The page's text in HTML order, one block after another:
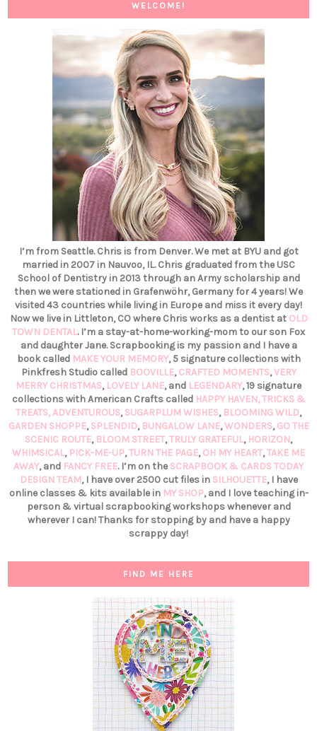
WELCOME!
I’m from Seattle. Chris is from Denver. We met at BYU and got
married in 2007 in Nauvoo, IL. Chris graduated from the USC
School of Dentistry in 2013 through an Army scholarship and
then we were stationed in Grafenwöhr, Germany for 4 years! We
visited 43 countries while living in Europe and miss it every day!
Now we live in Littleton, CO where Chris works as a dentist at OLD
TOWN DENTAL. I’m a stay-at-home-working-mom to our son Fox
and daughter Jane. Scrapbooking is my passion and I have a
book called MAKE YOUR MEMORY, 5 signature collections with
Pinkfresh Studio called BOOVILLE,CRAFTED MOMENTS,VERY
MERRY CHRISTMAS, LOVELY LANE, and LEGENDARY, 19 signature
collections with American Crafts called HAPPY HAVEN,TRICKS &
TREATS,ADVENTUROUS,SUGARPLUM WISHES, BLOOMING WILD,
GARDEN SHOPPE,SPLENDID, BUNGALOW LANE,WONDERS,GO THE
SCENIC ROUTE, BLOOM STREET,TRULY GRATEFUL, HORIZON,
WHIMSICAL, PICK-ME-UP,TURN THE PAGE,OH MY HEART,TAKE ME
AWAY, and FANCY FREE. I’m on the SCRAPBOOK & CARDS TODAY
DESIGN TEAM, I have over 2500 cut files in SILHOUETTE, I have
online classes & kits available in MY SHOP, and I love teaching in-
person & virtual scrapbooking workshops whenever and
wherever I can! Thanks for stopping by and have a happy
scrappy day!
FIND ME HERE